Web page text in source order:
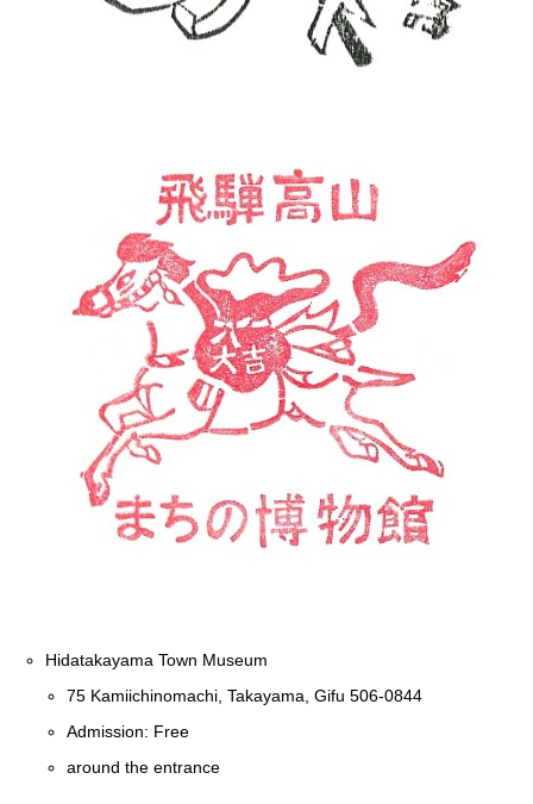
Hidatakayama Town Museum
75 Kamiichinomachi, Takayama, Gifu 506-0844
Admission: Free
around the entrance